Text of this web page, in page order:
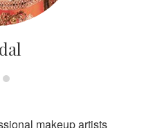
makeup artists